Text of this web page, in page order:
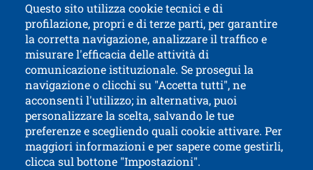
Questo sito utilizza cookie tecnici e di
profilazione, propri e di terze parti, per garantire
la corretta navigazione, analizzare il traffico e
misurare l'efficacia delle attività di
comunicazione istituzionale. Se prosegui la
navigazione o clicchi su "Accetta tutti", ne
acconsenti l'utilizzo; in alternativa, puoi
personalizzare la scelta, salvando le tue
preferenze e scegliendo quali cookie attivare. Per
maggiori informazioni e per sapere come gestirli,
clicca sul bottone "Impostazioni".
University of Trento
via Calepina, 14 - I-38122 Trento
P.IVA-C.F. 003​40520220